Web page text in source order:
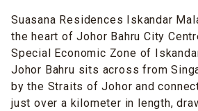
Suasana Residences Iskandar
the heart of Johor Bahru City
Special Economic Zone of
Johor Bahru sits across from
by the Straits of Johor and
just over a kilometer in length,